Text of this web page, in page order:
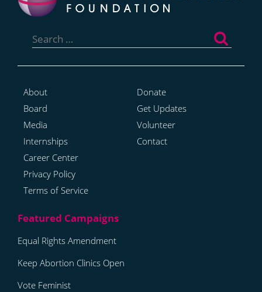
for:
About
Board
Media
Internships
Career Center
Privacy Policy
Terms of Service
Donate
Get Updates
Volunteer
Contact
Equal Rights Amendment
Keep Abortion Clinics Open
Vote Feminist